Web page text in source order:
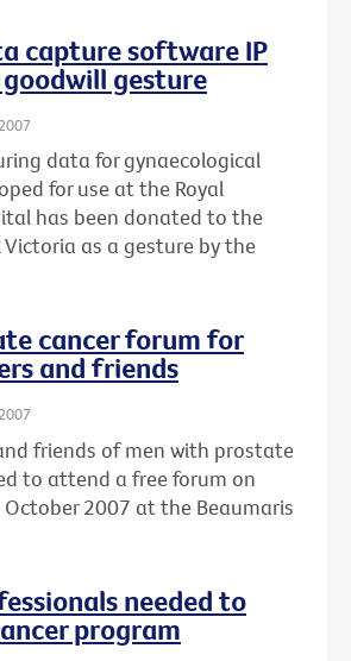
capture software IP
gesture
data for gynaecological
for use at the Royal
has been donated to the
Victoria as a gesture by the
cancer forum for
and friends
friends of men with prostate
to attend a free forum on
October 2007 at the Beaumaris
needed to
program